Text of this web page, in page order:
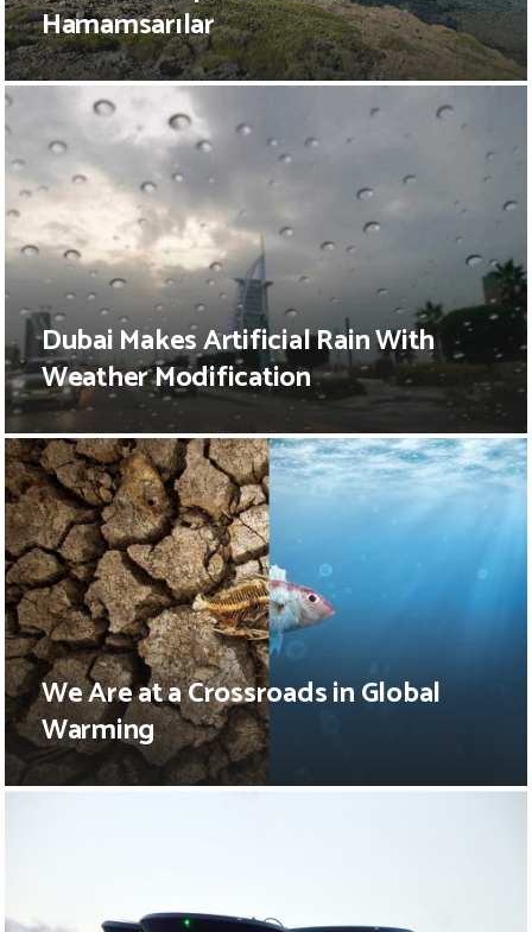
Hamamsarılar
Dubai Makes Artificial Rain With
Weather Modification
We Are at a Crossroads in Global
Warming